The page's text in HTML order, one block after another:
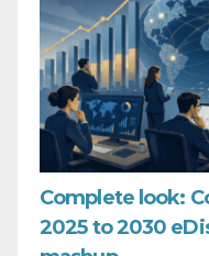
Complete look:
2025 to 2030